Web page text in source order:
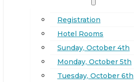
Registration
Hotel Rooms
Sunday, October 4th
Monday, October 5th
Tuesday, October 6th